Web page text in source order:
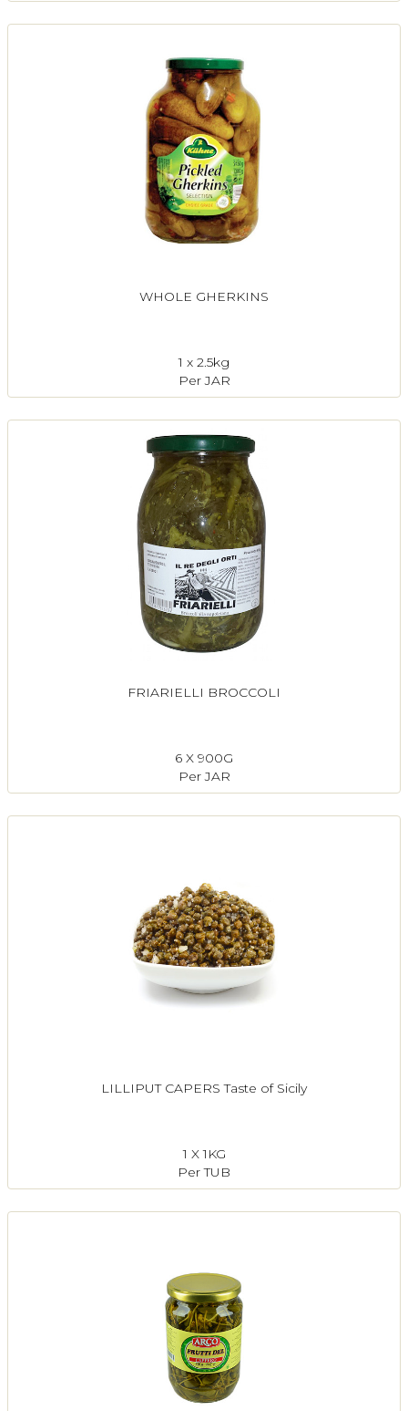
WHOLE GHERKINS
1 x 2.5kg
Per JAR
FRIARIELLI BROCCOLI
6 X 900G
Per JAR
LILLIPUT CAPERS Taste of Sicily
1 X 1KG
Per TUB